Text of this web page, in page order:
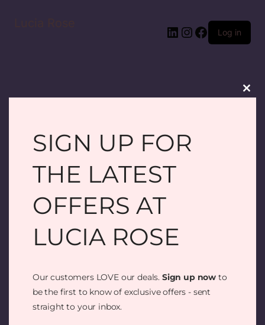
LinkedIn
Instagram
Facebook
Log in
PARDON OUR
DUST! WE'RE
WORKING ON
SOMETHING
AMAZING —
SIGN UP FOR
THE LATEST
OFFERS AT
LUCIA ROSE
Our customers LOVE our deals. Sign up now to
be the first to know of exclusive offers - sent
straight to your inbox.